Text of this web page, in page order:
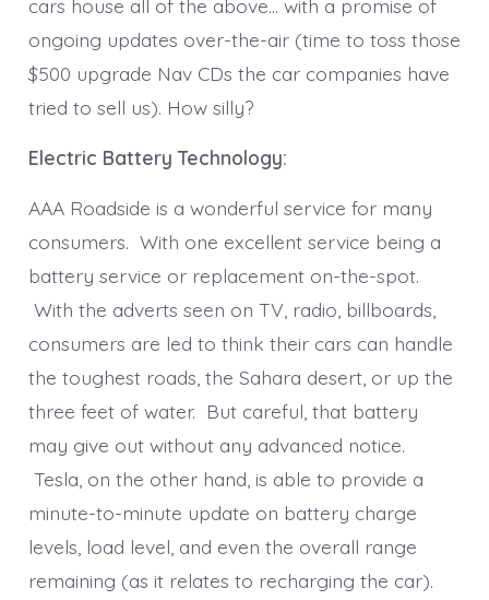
cars house all of the above… with a promise of
ongoing updates over-the-air (time to toss those
$500 upgrade Nav CDs the car companies have
tried to sell us). How silly?
Electric Battery Technology:
AAA Roadside is a wonderful service for many
consumers. With one excellent service being a
battery service or replacement on-the-spot.
With the adverts seen on TV, radio, billboards,
consumers are led to think their cars can handle
the toughest roads, the Sahara desert, or up the
three feet of water. But careful, that battery
may give out without any advanced notice.
Tesla, on the other hand, is able to provide a
minute-to-minute update on battery charge
levels, load level, and even the overall range
remaining (as it relates to recharging the car).